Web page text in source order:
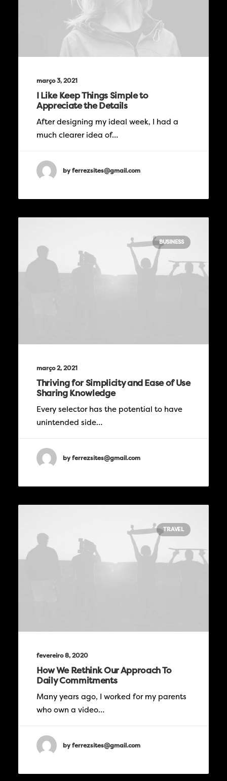
março 3, 2021
I Like Keep Things Simple to
Appreciate the Details
After designing my ideal week, I had a
much clearer idea of…
by ferrezsites@gmail.com
BUSINESS
março 2, 2021
Thriving for Simplicity and Ease of Use
Sharing Knowledge
Every selector has the potential to have
unintended side…
by ferrezsites@gmail.com
TRAVEL
fevereiro 8, 2020
How We Rethink Our Approach To
Daily Commitments
Many years ago, I worked for my parents
who own a video…
by ferrezsites@gmail.com